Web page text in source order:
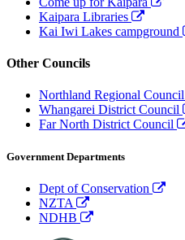
Kaipara Libraries
Kai Iwi Lakes campground
Other Councils
Northland Regional Council
Whangarei District Council
Far North District Council
Government Departments
Dept of Conservation
NZTA
NDHB